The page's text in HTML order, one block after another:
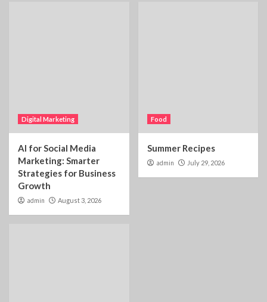
Digital Marketing
AI for Social Media
Marketing: Smarter
Strategies for Business
Growth
admin August 3, 2026
Food
Summer Recipes
admin July 29, 2026